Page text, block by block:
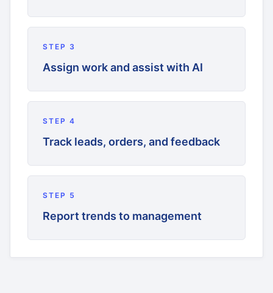
STEP 3
Assign work and assist with AI
STEP 4
Track leads, orders, and feedback
STEP 5
Report trends to management